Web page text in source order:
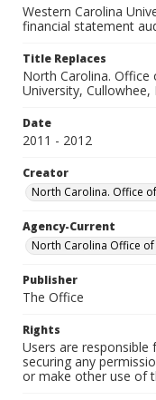
Western Carolina
financial statement
Title Replaces
North Carolina. Office
University,
Date
2011 - 2012
Creator
North Carolina. Office
Agency-Current
North Carolina Office
Publisher
The Office
Rights
Users are
securing any
or make other use of